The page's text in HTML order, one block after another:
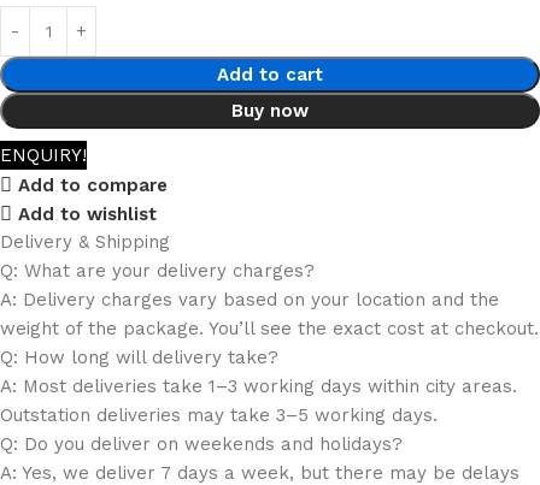
Add to cart
Buy now
ENQUIRY!
Add to compare
Add to wishlist
Delivery & Shipping
Q: What are your delivery charges?
A: Delivery charges vary based on your location and the
weight of the package. You’ll see the exact cost at checkout.
Q: How long will delivery take?
A: Most deliveries take 1–3 working days within city areas.
Outstation deliveries may take 3–5 working days.
Q: Do you deliver on weekends and holidays?
A: Yes, we deliver 7 days a week, but there may be delays